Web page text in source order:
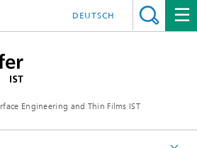
Engineering and Thin Films IST
DEUTSCH